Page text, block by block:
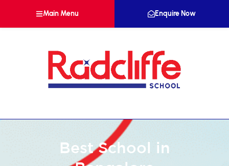
Main Menu Enquire Now
Best School in